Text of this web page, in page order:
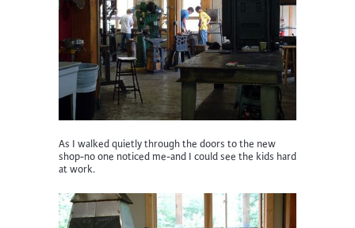
As I walked quietly through the doors to the new
shop-no one noticed me-and I could see the kids hard
at work.